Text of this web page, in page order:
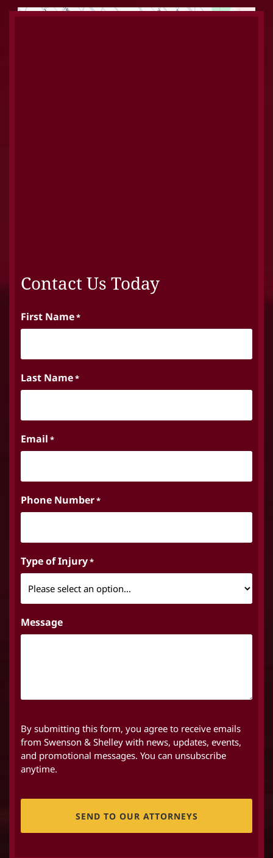
Contact Us Today
First Name*
Last Name*
Email *
Phone Number*
Type of Injury*
Message
By submitting this form, you agree to receive emails
from Swenson & Shelley with news, updates, events,
and promotional messages. You can unsubscribe
anytime.